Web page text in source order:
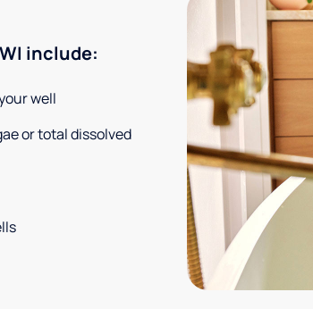
include:
well
or total dissolved